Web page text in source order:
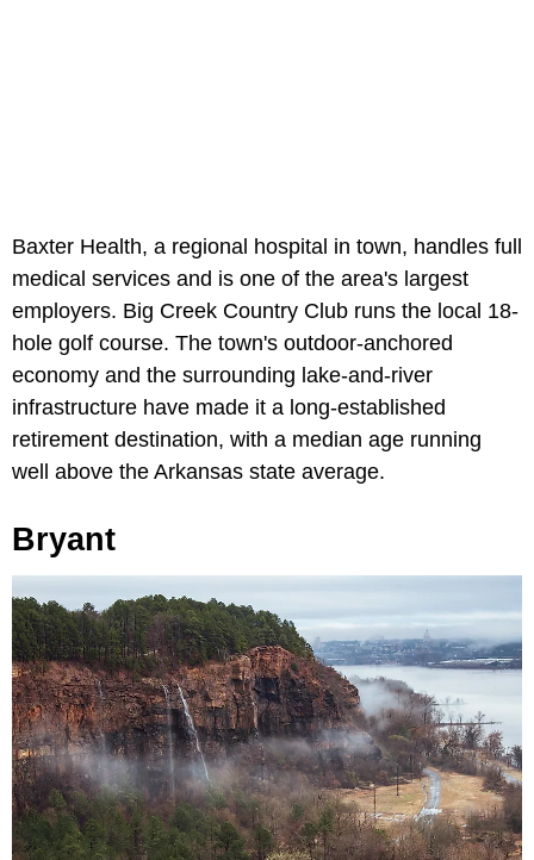
Baxter Health, a regional hospital in town, handles full
medical services and is one of the area's largest
employers. Big Creek Country Club runs the local 18-
hole golf course. The town's outdoor-anchored
economy and the surrounding lake-and-river
infrastructure have made it a long-established
retirement destination, with a median age running
well above the Arkansas state average.
Bryant